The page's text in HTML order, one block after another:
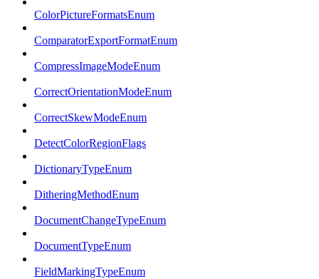
ColorPictureFormatsEnum
ComparatorExportFormatEnum
CompressImageModeEnum
CorrectOrientationModeEnum
CorrectSkewModeEnum
DetectColorRegionFlags
DictionaryTypeEnum
DitheringMethodEnum
DocumentChangeTypeEnum
DocumentTypeEnum
FieldMarkingTypeEnum